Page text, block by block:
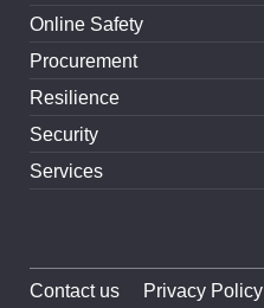
Online Safety
Procurement
Resilience
Security
Services
Contact us Privacy Policy